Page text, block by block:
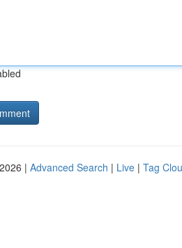
| Advanced Search | Live | Tag